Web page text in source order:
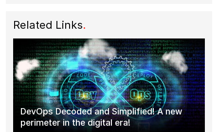
Related Links.
DevOps Decoded and Simplified! A new
perimeter in the digital era!